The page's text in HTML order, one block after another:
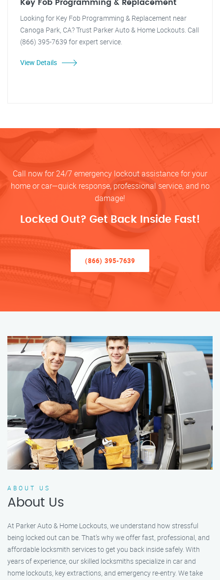
Key Fob Programming & Replacement
Looking for Key Fob Programming & Replacement near
Canoga Park, CA? Trust Parker Auto & Home Lockouts. Call
(866) 395-7639 for expert service.
View Details
Call now for 24/7 emergency lockout assistance for your
home or car—quick response, professional service, and no
damage!
Locked Out? Get Back Inside Fast!
(866) 395-7639
ABOUT US
About Us
At Parker Auto & Home Lockouts, we understand how stressful
being locked out can be. That’s why we offer fast, professional, and
affordable locksmith services to get you back inside safely. With
years of experience, our skilled locksmiths specialize in car and
home lockouts, key extractions, and emergency re-entry. We take